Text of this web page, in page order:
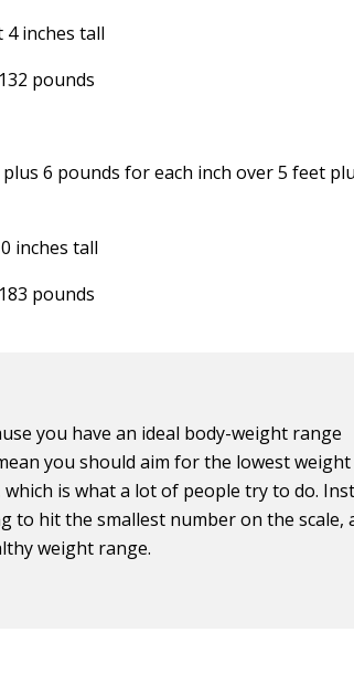
4 inches tall
pounds
6 pounds for each inch over 5 feet
inches tall
pounds
you have an ideal body-weight range
you should aim for the lowest weight
which is what a lot of people try to do.
to hit the smallest number on the scale,
weight range.